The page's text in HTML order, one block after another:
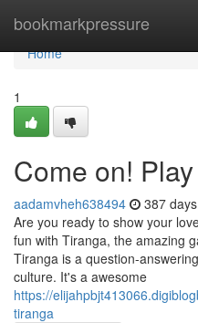
bookmarkpressure
Home
Home
1
Come on!
aadamvheh638494 387
Are you ready to show your
fun with Tiranga, the amazing
Tiranga is a question-
culture. It's a awesome
https://
tiranga